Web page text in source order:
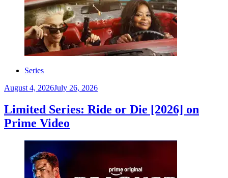
Series
August 4, 2026July 26, 2026
Limited Series: Ride or Die [2026] on
Prime Video